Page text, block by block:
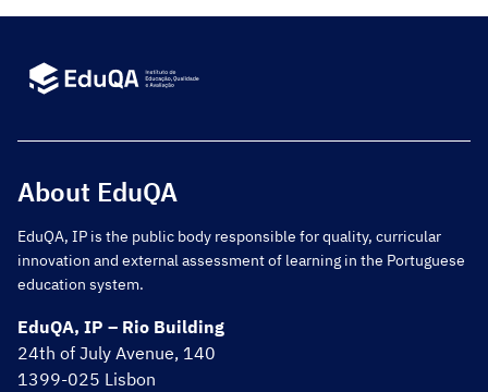
About EduQA
EduQA, IP is the public body responsible for quality, curricular
innovation and external assessment of learning in the Portuguese
education system.
EduQA, IP – Rio Building
24th of July Avenue, 140
1399-025 Lisbon